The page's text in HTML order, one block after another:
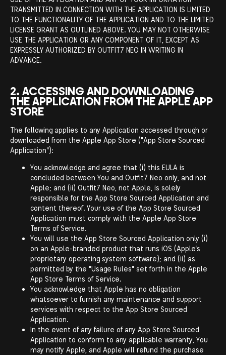
TRANSMITTED IN CONNECTION WITH THE APPLICATION IS LIMITED
TO THE FUNCTIONALITY OF THE APPLICATION AND TO THE LIMITED
LICENSE GRANT AS OUTLINED ABOVE. YOU MAY NOT OTHERWISE
USE THE APPLICATION OR ANY COMPONENT OF IT, EXCEPT AS
EXPRESSLY AUTHORIZED BY OUTFIT7 NEO IN WRITING IN
ADVANCE.
2. ACCESSING AND DOWNLOADING
THE APPLICATION FROM THE APPLE APP
STORE
The following applies to any Application accessed through or
downloaded from the Apple App Store ("App Store Sourced
Application"):
You acknowledge and agree that (i) this EULA is
concluded between You and Outfit7 Neo only, and not
Apple; and (ii) Outfit7 Neo, not Apple, is solely
responsible for the App Store Sourced Application and
content thereof. Your use of the App Store Sourced
Application must comply with the Apple App Store
Terms of Service.
You will use the App Store Sourced Application only (i)
on an Apple-branded product that runs iOS (Apple's
proprietary operating system software); and (ii) as
permitted by the "Usage Rules" set forth in the Apple
App Store Terms of Service.
You acknowledge that Apple has no obligation
whatsoever to furnish any maintenance and support
services with respect to the App Store Sourced
Application.
In the event of any failure of any App Store Sourced
Application to conform to any applicable warranty, You
may notify Apple, and Apple will refund the purchase